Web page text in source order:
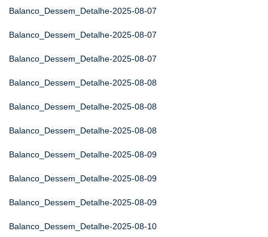
Balanco_Dessem_Detalhe-2025-08-07
Balanco_Dessem_Detalhe-2025-08-07
Balanco_Dessem_Detalhe-2025-08-07
Balanco_Dessem_Detalhe-2025-08-08
Balanco_Dessem_Detalhe-2025-08-08
Balanco_Dessem_Detalhe-2025-08-08
Balanco_Dessem_Detalhe-2025-08-09
Balanco_Dessem_Detalhe-2025-08-09
Balanco_Dessem_Detalhe-2025-08-09
Balanco_Dessem_Detalhe-2025-08-10